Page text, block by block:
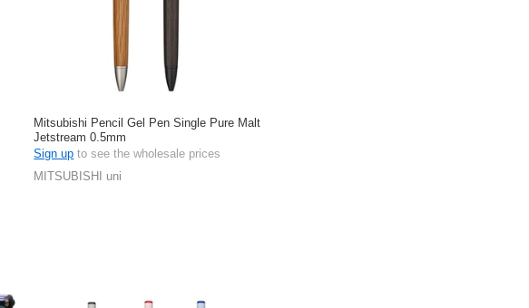
Mitsubishi Pencil Gel Pen Single Pure Malt
Jetstream 0.5mm
Sign up to see the wholesale prices
MITSUBISHI uni